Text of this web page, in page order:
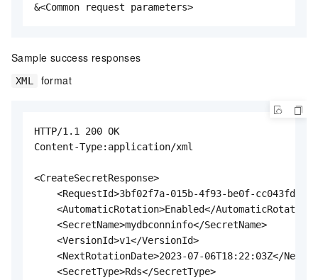
&<Common request parameters>
Sample success responses
XML format
HTTP/1.1 200 OK
Content-Type:application/xml
<CreateSecretResponse>
<RequestId>3bf02f7a-015b-4f93-be0f-
    <AutomaticRotation>Enabled</AutomaticRotation>
    <SecretName>mydbconninfo</SecretName>
    <VersionId>v1</VersionId>
<NextRotationDate>2023-07-06T18:22:03Z</
    <SecretType>Rds</SecretType>